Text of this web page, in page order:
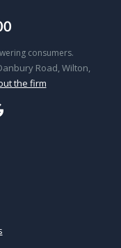
consumers.
Road, Wilton,
the firm